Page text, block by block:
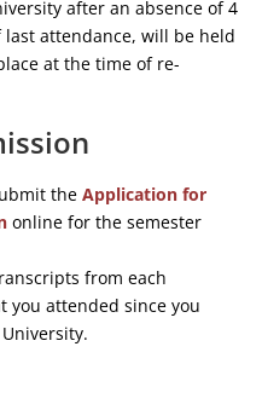
after an absence of 4
attendance, will be held
at the time of re-
the Application for
online for the semester
from each
you attended since you